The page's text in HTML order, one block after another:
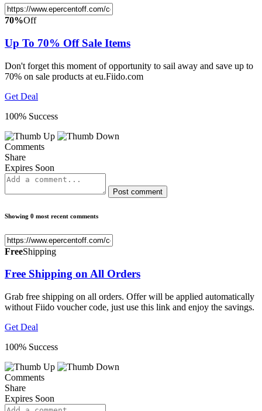
70%Off
Up To 70% Off Sale Items
Don't forget this moment of opportunity to sail away and save up to
70% on sale products at eu.Fiido.com
Get Deal
100% Success
Comments
Share
Expires Soon
Post comment
Showing 0 most recent comments
FreeShipping
Free Shipping on All Orders
Grab free shipping on all orders. Offer will be applied automatically
without Fiido voucher code, just use this link and enjoy the savings.
Get Deal
100% Success
Comments
Share
Expires Soon